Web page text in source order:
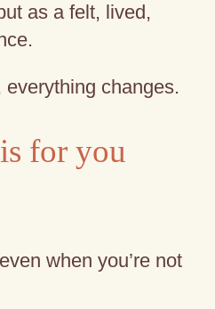
as a felt, lived,
everything changes.
for you
when you’re not